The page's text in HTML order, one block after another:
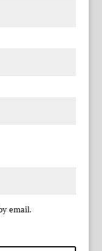
email.